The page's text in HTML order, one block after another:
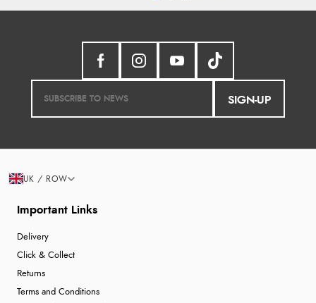
SIGN-UP
Important Links
Delivery
Click & Collect
Returns
Terms and Conditions
UK / ROW